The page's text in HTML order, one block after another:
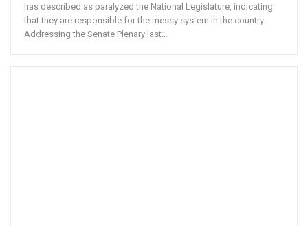
has described as paralyzed the National Legislature, indicating
that they are responsible for the messy system in the country.
Addressing the Senate Plenary last…